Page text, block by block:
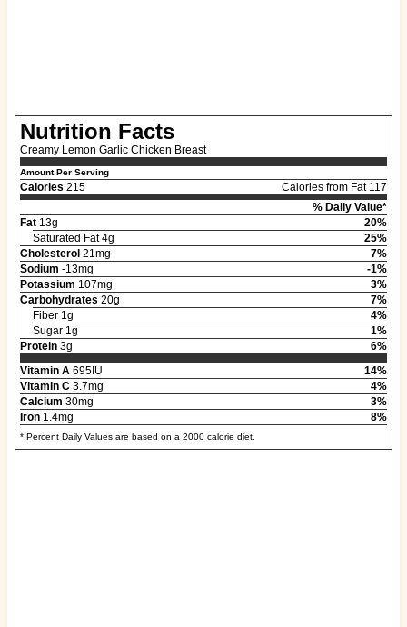
Nutrition Facts
Creamy Lemon Garlic Chicken Breast
Amount Per Serving
Calories 215
Calories from Fat 117
% Daily Value*
Fat13g
20%
Saturated Fat 4g
25%
Cholesterol21mg
7%
Sodium -13mg
-1%
Potassium 107mg
3%
Carbohydrates 20g
7%
Fiber 1g
4%
Sugar 1g
1%
Protein3g
6%
Vitamin A 695IU
14%
Vitamin C3.7mg
4%
Calcium 30mg
3%
Iron1.4mg 8%
* Percent Daily Values are based on a 2000 calorie diet.